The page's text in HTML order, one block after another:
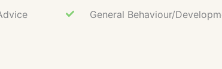
General Behaviour/